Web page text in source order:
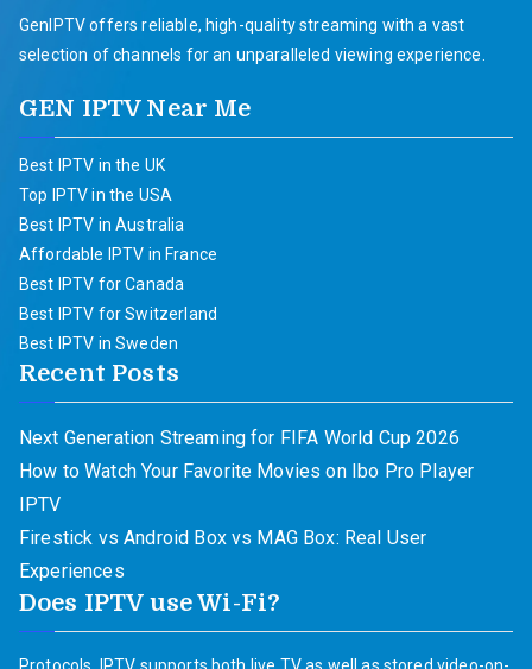
GenIPTV offers reliable, high-quality streaming with a vast
selection of channels for an unparalleled viewing experience.
GEN IPTV Near Me
Best IPTV in the UK
Top IPTV in the USA
Best IPTV in Australia
Affordable IPTV in France
Best IPTV for Canada
Best IPTV for Switzerland
Best IPTV in Sweden
Recent Posts
Next Generation Streaming for FIFA World Cup 2026
How to Watch Your Favorite Movies on Ibo Pro Player
IPTV
Firestick vs Android Box vs MAG Box: Real User
Experiences
Does IPTV use Wi-Fi?